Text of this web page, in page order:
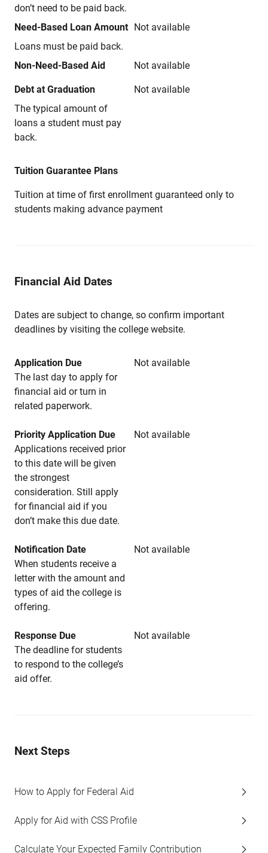
don’t need to be paid back.
Need-Based Loan Amount
Loans must be paid back.
Not available
Non-Need-Based Aid Not available
Debt at Graduation
The typical amount of
loans a student must pay
back.
Not available
Tuition Guarantee Plans
Tuition at time of first enrollment guaranteed only to
students making advance payment
Financial Aid Dates
Dates are subject to change, so confirm important
deadlines by visiting the college website.
Application Due
Not available
The last day to apply for
financial aid or turn in
related paperwork.
Priority Application Due
Not available
Applications received prior
to this date will be given
the strongest
consideration. Still apply
for financial aid if you
don’t make this due date.
Notification Date
Not available
When students receive a
letter with the amount and
types of aid the college is
offering.
Response Due
Not available
The deadline for students
to respond to the college’s
aid offer.
Next Steps
How to Apply for Federal Aid
Apply for Aid with CSS Profile
Calculate Your Expected Family Contribution